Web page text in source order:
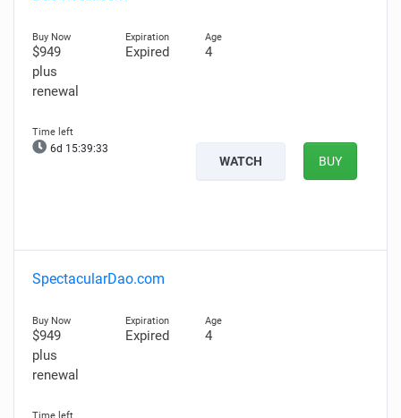
$949
plus
renewal
Expired 4
6d 15:39:32
WATCH BUY
SpectacularDao.com
$949
plus
renewal
Expired 4